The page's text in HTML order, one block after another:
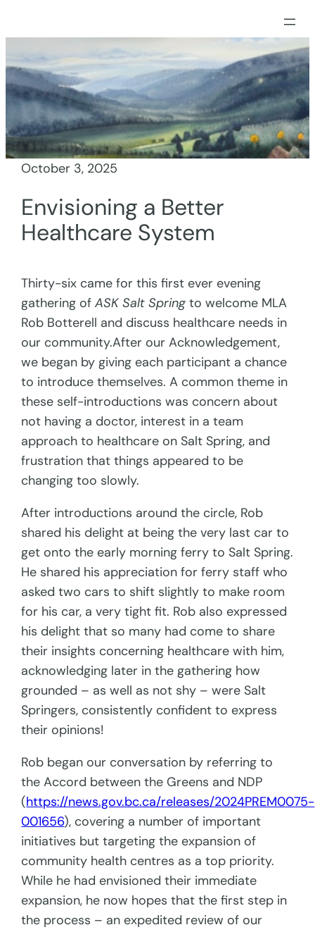
to
content
October 3, 2025
Envisioning a Better
Healthcare System
Thirty-six came for this first ever evening
gathering ofASK Salt Spring to welcome MLA
Rob Botterell and discuss healthcare needs in
our community.After our Acknowledgement,
we began by giving each participant a chance
to introduce themselves. A common theme in
these self-introductions was concern about
not having a doctor, interest in a team
approach to healthcare on Salt Spring, and
frustration that things appeared to be
changing too slowly.
After introductions around the circle, Rob
shared his delight at being the very last car to
get onto the early morning ferry to Salt Spring.
He shared his appreciation for ferry staff who
asked two cars to shift slightly to make room
for his car, a very tight fit. Rob also expressed
his delight that so many had come to share
their insights concerning healthcare with him,
acknowledging later in the gathering how
grounded – as well as not shy – were Salt
Springers, consistently confident to express
their opinions!
Rob began our conversation by referring to
the Accord between the Greens and NDP
(https://news.gov.bc.ca/releases/2024PREM0075-
001656), covering a number of important
initiatives but targeting the expansion of
community health centres as a top priority.
While he had envisioned their immediate
expansion, he now hopes that the first step in
the process – an expedited review of our